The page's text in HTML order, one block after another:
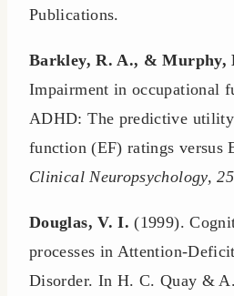
Publications.
Barkley, R. A., & Murphy,
Impairment in occupational
ADHD: The predictive
function (EF) ratings versus
Clinical Neuropsychology, 25
Douglas, V. I. (1999).
processes in Attention-
Disorder. In H. C. Quay &